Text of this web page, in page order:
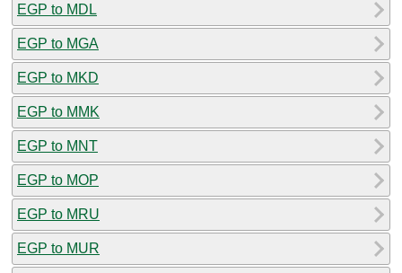
EGP to MDL
EGP to MGA
EGP to MKD
EGP to MMK
EGP to MNT
EGP to MOP
EGP to MRU
EGP to MUR